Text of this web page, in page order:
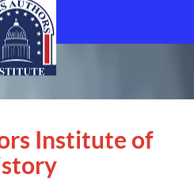
Institute of